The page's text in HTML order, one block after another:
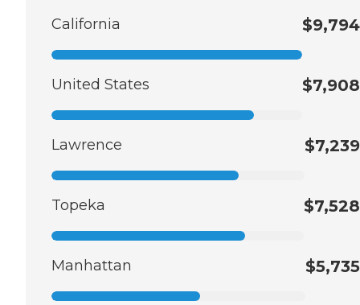
California $9,794
United States $7,908
Lawrence $7,239
Topeka $7,528
Manhattan $5,735